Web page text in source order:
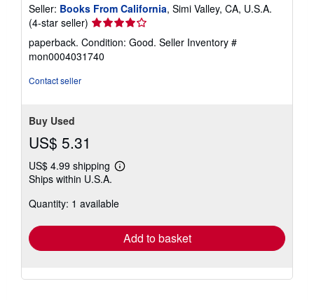
Seller: Books From California, Simi Valley, CA, U.S.A.
(4-star seller) Seller
rating
4
out
paperback. Condition: Good. Seller Inventory #
mon0004031740
Contact seller
Buy Used
US$ 5.31
US$ 4.99 shipping
Learn
shipping
Ships within U.S.A.
Quantity: 1 available
Add to basket